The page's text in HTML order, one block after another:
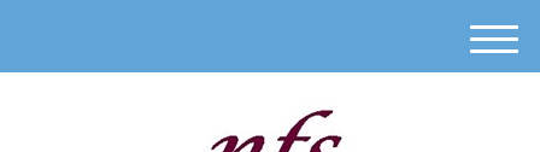
M
e